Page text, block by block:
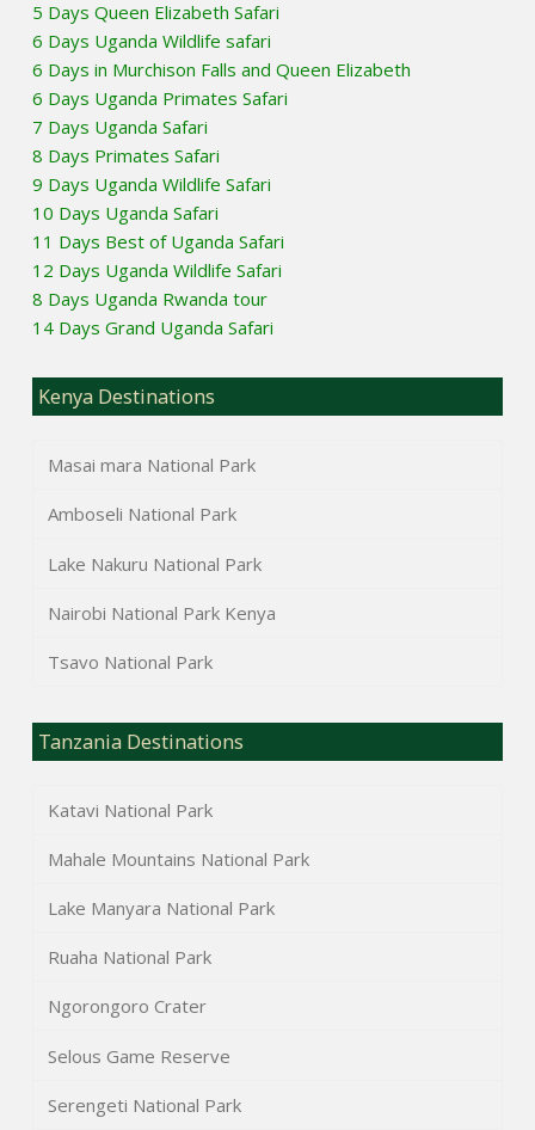
5 Days Queen Elizabeth Safari
6 Days Uganda Wildlife safari
6 Days in Murchison Falls and Queen Elizabeth
6 Days Uganda Primates Safari
7 Days Uganda Safari
8 Days Primates Safari
9 Days Uganda Wildlife Safari
10 Days Uganda Safari
11 Days Best of Uganda Safari
12 Days Uganda Wildlife Safari
8 Days Uganda Rwanda tour
14 Days Grand Uganda Safari
Kenya Destinations
Masai mara National Park
Amboseli National Park
Lake Nakuru National Park
Nairobi National Park Kenya
Tsavo National Park
Tanzania Destinations
Katavi National Park
Mahale Mountains National Park
Lake Manyara National Park
Ruaha National Park
Ngorongoro Crater
Selous Game Reserve
Serengeti National Park